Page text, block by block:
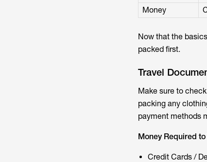
Money
Now that the
packed first.
Travel
Make sure to
packing any
payment methods
Money Required to
Credit Cards /